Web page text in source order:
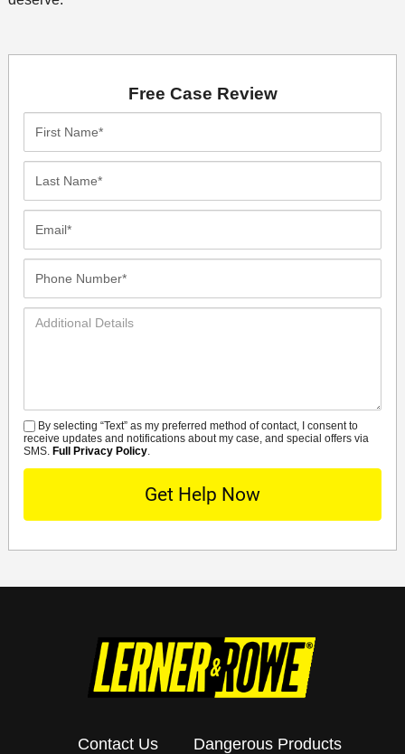
Free Case Review
Additional
SMS
By selecting “Text” as my preferred method of contact, I consent to
receive updates and notifications about my case, and special offers via
SMS. Full Privacy Policy.
Contact Us Dangerous Products